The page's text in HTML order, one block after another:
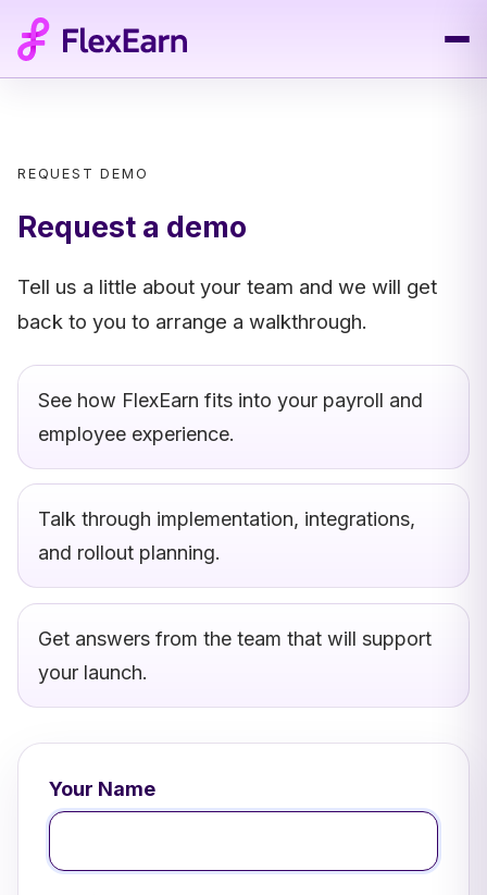
REQUEST DEMO
Request a demo
Tell us a little about your team and we will get
back to you to arrange a walkthrough.
See how FlexEarn fits into your payroll and
employee experience.
Talk through implementation, integrations,
and rollout planning.
Get answers from the team that will support
your launch.
Your Name